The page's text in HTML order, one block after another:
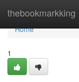
thebookmarkking
Home
Home
1